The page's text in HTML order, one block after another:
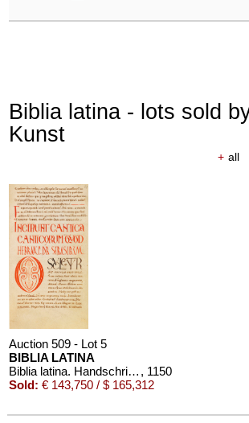
Biblia latina - lots sold
Kunst
+ all
Auction 509 - Lot 5
BIBLIA LATINA
Biblia latina. Handschrift auf Pergament, 12. Jahrhundert , 1150
Sold: € 143,750 / $ 165,312